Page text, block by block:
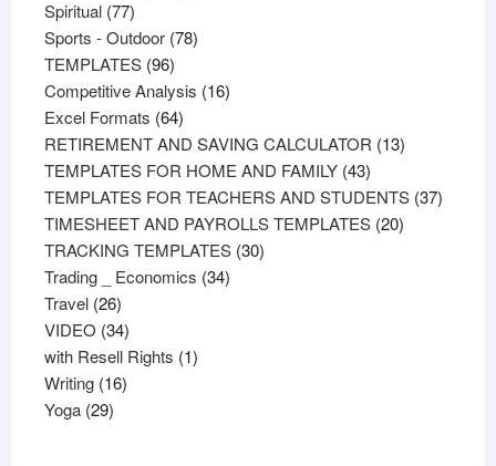
Spiritual 7777
products
Sports - Outdoor 7878
TEMPLATES 9696
products
Competitive Analysis 1616
Excel Formats 6464
products
RETIREMENT AND SAVING CALCULATOR 1313
TEMPLATES FOR HOME AND FAMILY 4343
products
TEMPLATES FOR TEACHERS AND STUDENTS 3737
TIMESHEET AND PAYROLLS TEMPLATES 2020
TRACKING TEMPLATES 3030
Trading _ Economics 3434
Travel 2626
products
VIDEO 3434
products
with Resell Rights 11
Writing 1616
Yoga 2929